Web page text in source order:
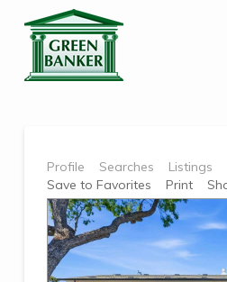
Profile Searches Listings
Save to Favorites
Print